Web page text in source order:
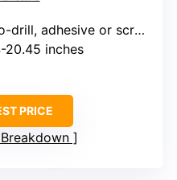
drill, adhesive or screw
20.45 inches
PRICE